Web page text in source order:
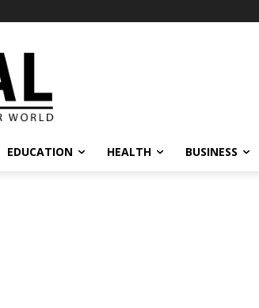
EDUCATION HEALTH BUSINESS